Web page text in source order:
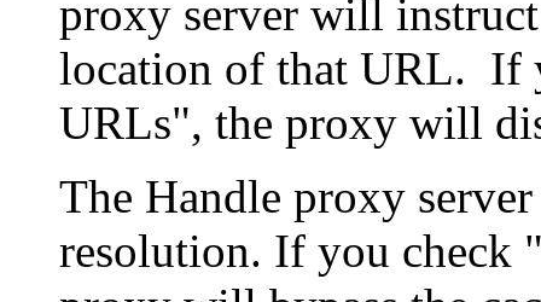
proxy server will
location of that URL. If
URLs", the proxy will
The Handle proxy
resolution. If you check